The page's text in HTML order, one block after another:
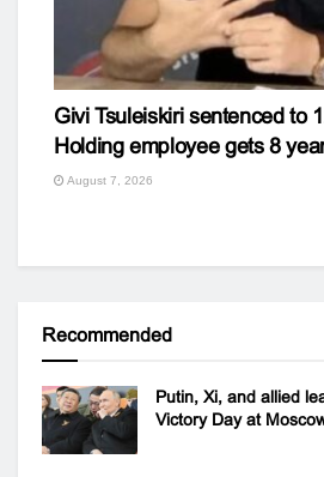
Givi Tsuleiskiri sentenced to
Holding employee gets 8
August 7, 2026
Recommended
Putin, Xi, and allied
Victory Day at